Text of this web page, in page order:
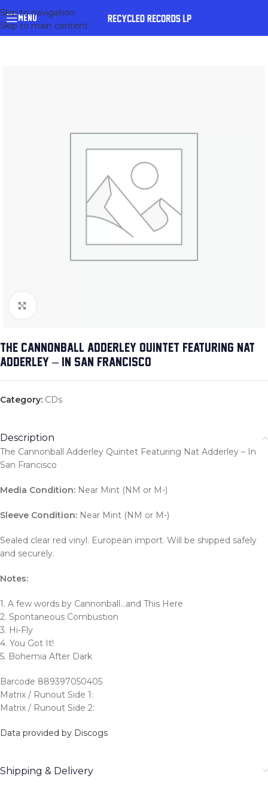
Skip to navigation
Skip to main content
MENU
THE CANNONBALL ADDERLEY QUINTET FEATURING NAT
ADDERLEY – IN SAN FRANCISCO
Category: CDs
Description
The Cannonball Adderley Quintet Featuring Nat Adderley – In
San Francisco
Media Condition: Near Mint (NM or M-)
Sleeve Condition: Near Mint (NM or M-)
Sealed clear red vinyl. European import. Will be shipped safely
and securely.
Notes:
1. A few words by Cannonball…and This Here
2. Spontaneous Combustion
3. Hi-Fly
4. You Got It!
5. Bohemia After Dark
Barcode 889397050405
Matrix / Runout Side 1:
Matrix / Runout Side 2:
Data provided by Discogs
Shipping & Delivery